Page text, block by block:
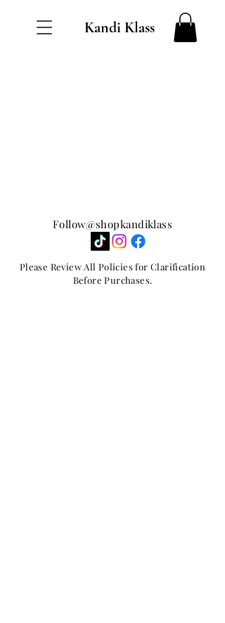
Kandi Klass
Follow@shopkandiklass
Please Review All Policies for Clarification
Before Purchases.